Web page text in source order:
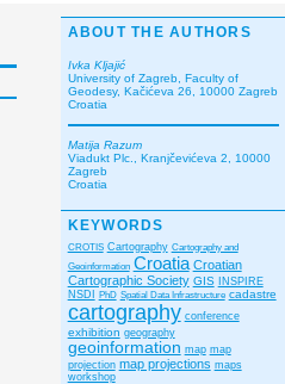
ABOUT THE AUTHORS
Ivka Kljajić
University of Zagreb, Faculty of
Geodesy, Kačićeva 26, 10000 Zagreb
Croatia
Matija Razum
Viadukt Plc., Kranjčevićeva 2, 10000
Zagreb
Croatia
KEYWORDS
CROTIS Cartography Cartography and
Geoinformation Croatia Croatian
Cartographic Society GIS
INSPIRE
NSDI
PhD Spatial Data Infrastructure cadastre
cartography conference
exhibition geography
geoinformation map map
projection map projections maps
workshop